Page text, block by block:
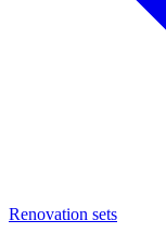
Renovation sets